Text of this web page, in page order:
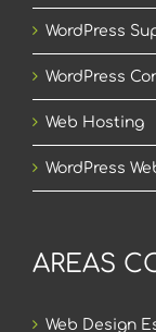
WordPress
WordPress
Web Hosting
WordPress
AREAS
Web Design